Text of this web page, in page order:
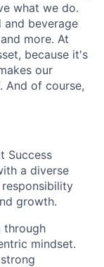
what we do.
and beverage
more. At
because it's
our
And of course,
Success
a diverse
growth.
through
mindset.